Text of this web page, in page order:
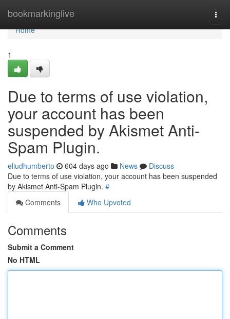
bookmarkinglive
Home
Home
1
Due to terms of use violation,
your account has been
suspended by Akismet Anti-
Spam Plugin.
eliudhumberto 604 days ago News
Discuss
Due to terms of use violation, your account has been suspended
by Akismet Anti-Spam Plugin. #
Comments
Who Upvoted
Comments
Submit a Comment
No HTML